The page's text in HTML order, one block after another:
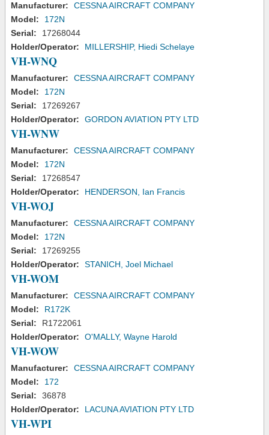
Manufacturer:
CESSNA AIRCRAFT COMPANY
Model:
172N
Serial:
17268044
Holder/Operator:
MILLERSHIP, Hiedi Schelaye
VH-WNQ
Manufacturer:
CESSNA AIRCRAFT COMPANY
Model:
172N
Serial:
17269267
Holder/Operator:
GORDON AVIATION PTY LTD
VH-WNW
Manufacturer:
CESSNA AIRCRAFT COMPANY
Model:
172N
Serial:
17268547
Holder/Operator:
HENDERSON, Ian Francis
VH-WOJ
Manufacturer:
CESSNA AIRCRAFT COMPANY
Model:
172N
Serial:
17269255
Holder/Operator:
STANICH, Joel Michael
VH-WOM
Manufacturer:
CESSNA AIRCRAFT COMPANY
Model:
R172K
Serial:
R1722061
Holder/Operator:
O'MALLY, Wayne Harold
VH-WOW
Manufacturer:
CESSNA AIRCRAFT COMPANY
Model:
172
Serial:
36878
Holder/Operator:
LACUNA AVIATION PTY LTD
VH-WPI